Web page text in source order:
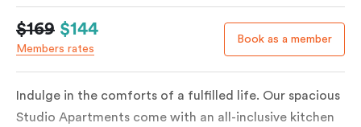
$169 $144
Members rates
Book as a member
Indulge in the comforts of a fulfilled life. Our spacious
Studio Apartments come with an all-inclusive kitchen